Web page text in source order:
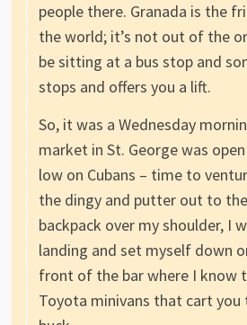
people there. Granada is the
the world; it’s not out of the
be sitting at a bus stop and
stops and offers you a lift.
So, it was a Wednesday
market in St. George was
low on Cubans – time to
the dingy and putter out to
backpack over my shoulder, I
landing and set myself down
front of the bar where I know
Toyota minivans that cart